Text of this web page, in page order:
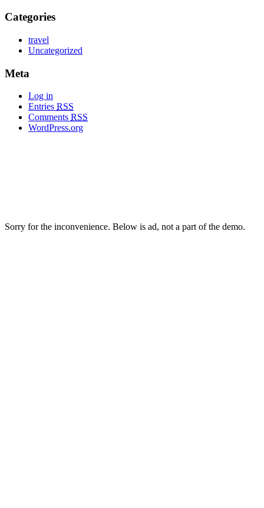
Categories
travel
Uncategorized
Meta
Log in
Entries RSS
Comments RSS
WordPress.org
Sorry for the inconvenience. Below is ad, not a part of the demo.